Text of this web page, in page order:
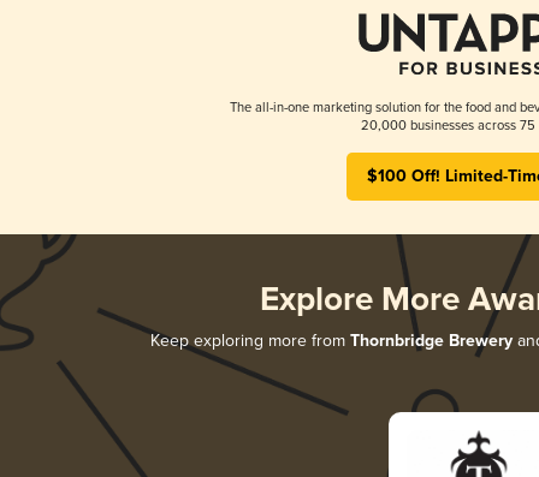
The all-in-one marketing solution for the food and
20,000 businesses across 75
$100 Off! Limited-
Explore More
Keep exploring more from Thornbridge Brewery